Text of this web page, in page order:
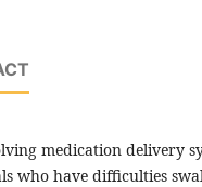
medication delivery
who have difficulties